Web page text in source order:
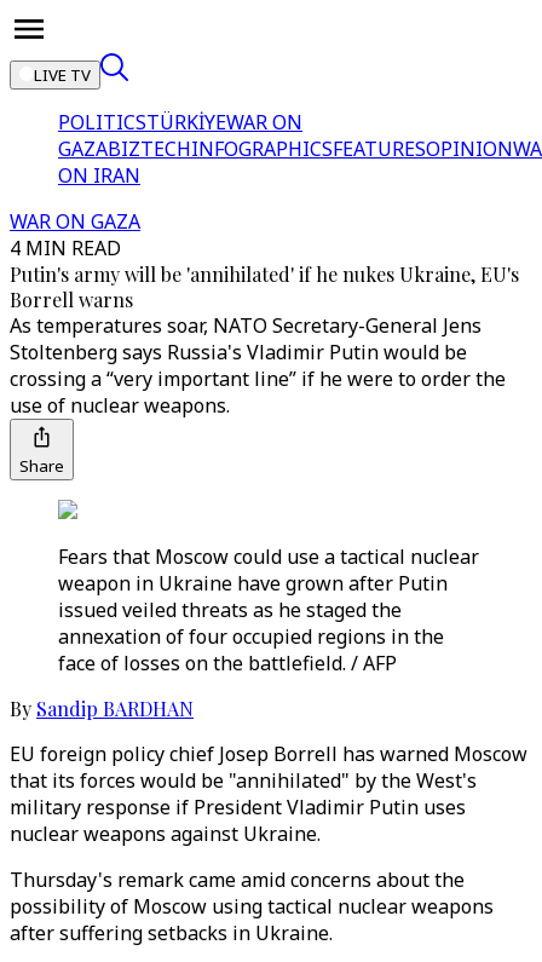
LIVE TV
POLITICSTÜRKİYEWAR ON
GAZABIZTECHINFOGRAPHICSFEATURESOPINION
ON IRAN
WAR ON GAZA
4 MIN READ
Putin's army will be 'annihilated' if he nukes Ukraine, EU's
Borrell warns
As temperatures soar, NATO Secretary-General Jens
Stoltenberg says Russia's Vladimir Putin would be
crossing a “very important line” if he were to order the
use of nuclear weapons.
Share
Fears that Moscow could use a tactical nuclear
weapon in Ukraine have grown after Putin
issued veiled threats as he staged the
annexation of four occupied regions in the
face of losses on the battlefield. / AFP
By Sandip BARDHAN
EU foreign policy chief Josep Borrell has warned Moscow
that its forces would be "annihilated" by the West's
military response if President Vladimir Putin uses
nuclear weapons against Ukraine.
Thursday's remark came amid concerns about the
possibility of Moscow using tactical nuclear weapons
after suffering setbacks in Ukraine.